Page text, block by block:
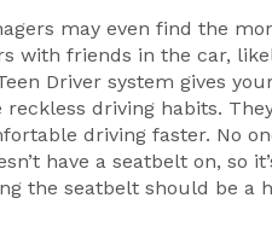
may even find the
with friends in the car,
Driver system gives
reckless driving habits.
driving faster. No
have a seatbelt on, so
the seatbelt should be a